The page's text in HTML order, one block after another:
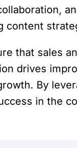
content
that sales
drives
By
in the